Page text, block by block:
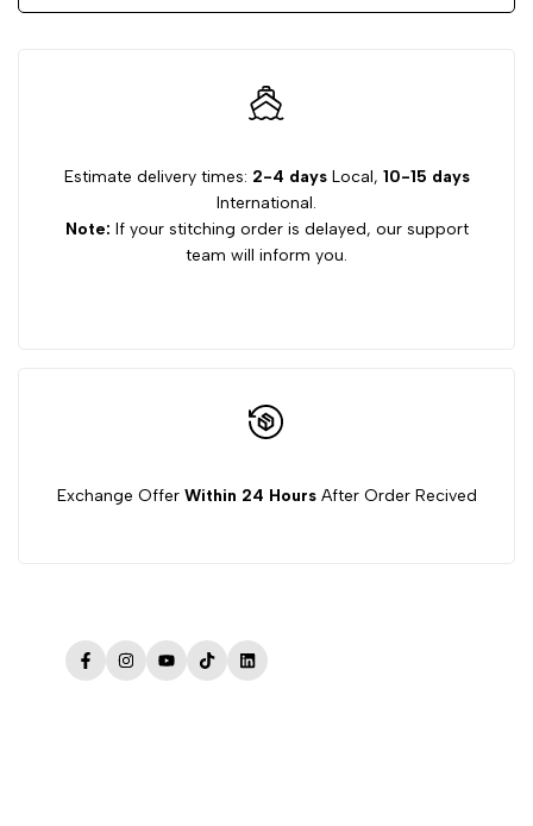
Estimate delivery times: 2-4 daysLocal, 10-15 days
International.
Note: If your stitching order is delayed, our support
team will inform you.
Exchange Offer Within 24 HoursAfter Order Recived
FacebookInstagram
YouTube
TikTokLinkedIn